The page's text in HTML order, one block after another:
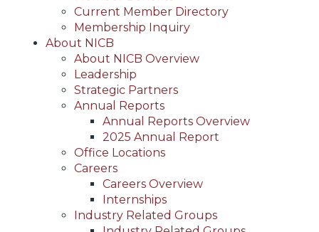
Current Member Directory
Membership Inquiry
About NICB
About NICB Overview
Leadership
Strategic Partners
Annual Reports
Annual Reports Overview
2025 Annual Report
Office Locations
Careers
Careers Overview
Internships
Industry Related Groups